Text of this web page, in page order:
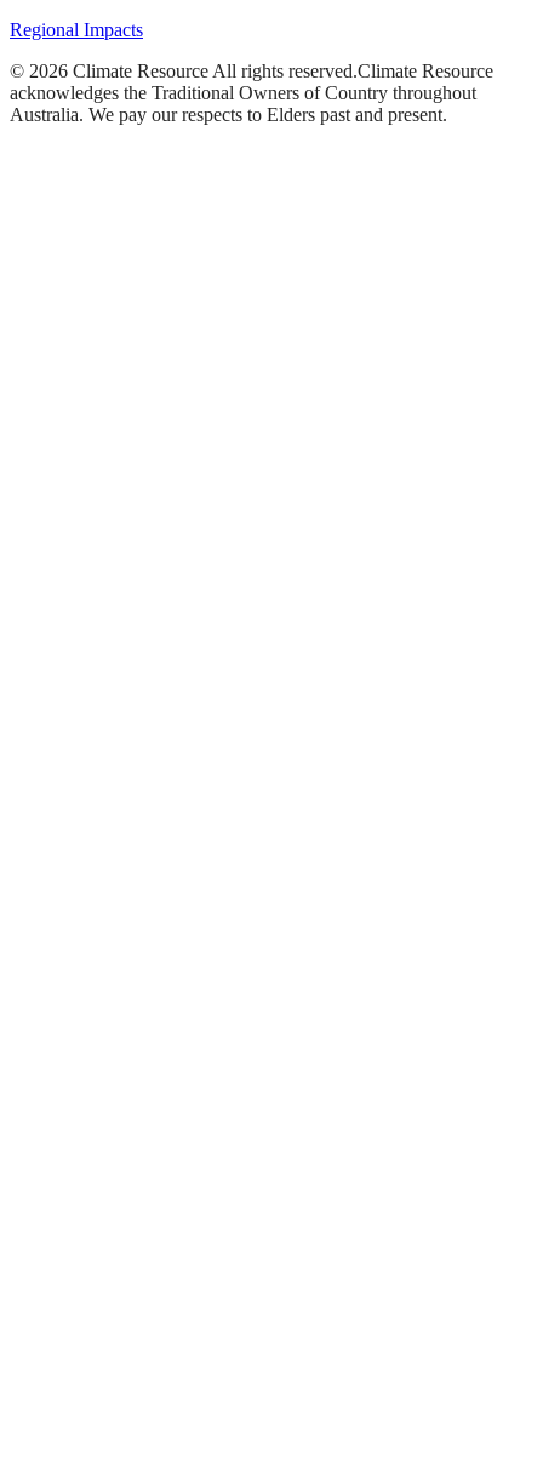
Regional Impacts
© 2026 Climate Resource All rights reserved.Climate Resource
acknowledges the Traditional Owners of Country throughout
Australia. We pay our respects to Elders past and present.